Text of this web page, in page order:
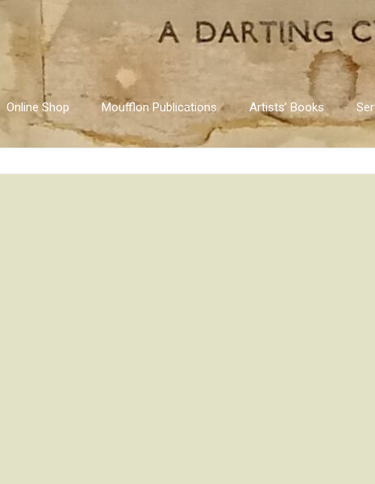
Online Shop Moufflon Publications Artists’ Books